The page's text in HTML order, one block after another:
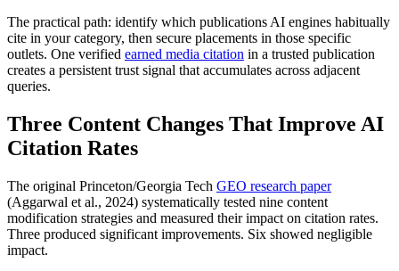
The practical path: identify which publications AI engines habitually
cite in your category, then secure placements in those specific
outlets. One verified earned media citation in a trusted publication
creates a persistent trust signal that accumulates across adjacent
queries.
Three Content Changes That Improve AI
Citation Rates
The original Princeton/Georgia Tech GEO research paper
(Aggarwal et al., 2024) systematically tested nine content
modification strategies and measured their impact on citation rates.
Three produced significant improvements. Six showed negligible
impact.